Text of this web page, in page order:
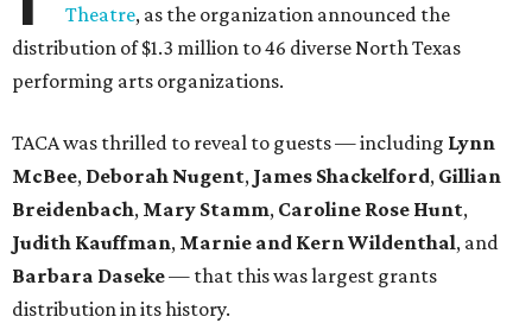
Theatre, as the organization announced the
distribution of $1.3 million to 46 diverse North Texas
performing arts organizations.
TACA was thrilled to reveal to guests — including Lynn
McBee, Deborah Nugent, James Shackelford, Gillian
Breidenbach, Mary Stamm, Caroline Rose Hunt,
Judith Kauffman, Marnie and Kern Wildenthal, and
Barbara Daseke— that this was largest grants
distribution in its history.